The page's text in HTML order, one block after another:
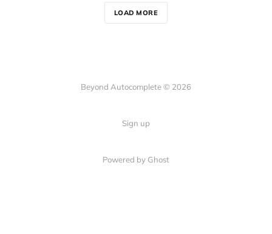
LOAD MORE
Beyond Autocomplete © 2026
Sign up
Powered by Ghost